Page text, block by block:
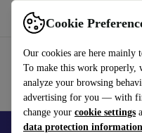
Cookie
Our cookies are here mainly
To make this work properly,
analyze your browsing
advertising for you — with
change your cookie settings
data protection information
Use refurbed fast and easy
🎒 Back to school Smartphones